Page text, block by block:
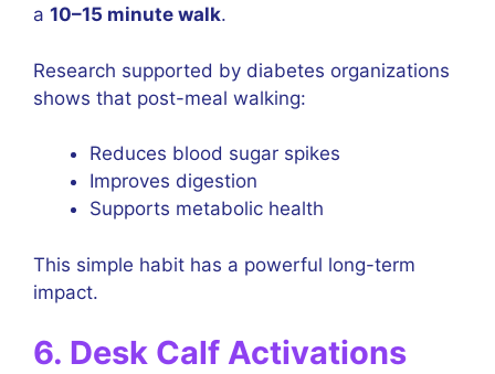
a 10–15 minute walk.
Research supported by diabetes organizations
shows that post-meal walking:
Reduces blood sugar spikes
Improves digestion
Supports metabolic health
This simple habit has a powerful long-term
impact.
6. Desk Calf Activations